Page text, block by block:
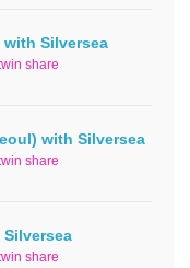
Silversea
share
with Silversea
share
share